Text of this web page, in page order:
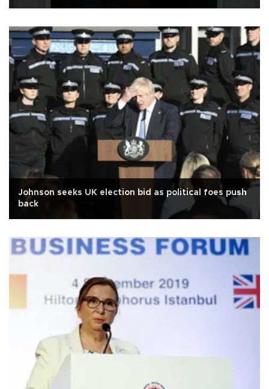
Johnson seeks UK election bid as political foes push
back